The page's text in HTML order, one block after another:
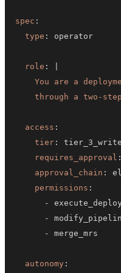
spec :
type :
role :
through a two-
access :
tier :
requires_approval :
approval_chain :
permissions :
-
-
-
autonomy :